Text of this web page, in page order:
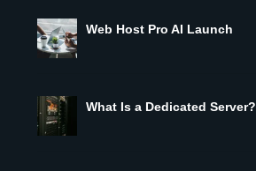
Web Host Pro AI Launch
What Is a Dedicated Server?